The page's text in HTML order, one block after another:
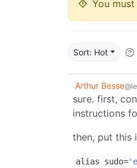
You must
Sort: Hot
Arthur Besse
sure. first,
instructions
then, put this
alias sudo=